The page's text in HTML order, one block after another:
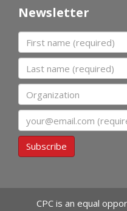
Newsletter
First name
Last name
Organization
Subscribe
CPC is an equal